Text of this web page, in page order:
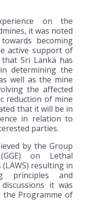
on the
it was noted
becoming
active support of
Sri Lanka has
determining the
well as the mine
the affected
reduction of mine
that it will be in
in relation to
parties.
by the Group
on Lethal
resulting in
principles and
it was
the Programme of